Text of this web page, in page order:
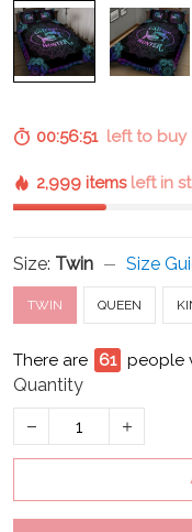
00:56:50 left to buy
2,999 items left in
Size: Twin Size
TWIN QUEEN
There are 62 people
Quantity